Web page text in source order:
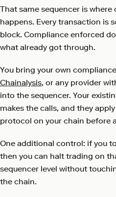
That same sequencer is
happens. Every transaction is
block. Compliance enforced
what already got through.
You bring your own
Chainalysis, or any provider
into the sequencer. Your
makes the calls, and they
protocol on your chain before
One additional control: if you
then you can halt trading on
sequencer level without
the chain.